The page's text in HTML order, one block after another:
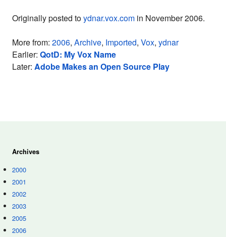
Originally posted toydnar.vox.com in November 2006.
More from: 2006, Archive, Imported, Vox, ydnar
Earlier: QotD: My Vox Name
Later: Adobe Makes an Open Source Play
Archives
2000
2001
2002
2003
2005
2006